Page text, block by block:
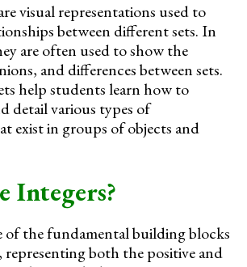
visual representations used to
between different sets. In
are often used to show the
and differences between sets.
help students learn how to
detail various types of
exist in groups of objects and
Integers?
of the fundamental building blocks
representing both the positive and